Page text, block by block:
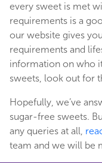
every sweet is met
requirements is a
our website gives
requirements and
information on who
sweets, look out for
Hopefully, we’ve
sugar-free sweets.
any queries at all,
team and we will be